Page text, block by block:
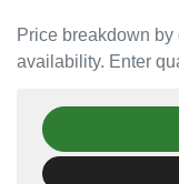
Price breakdown
availability. Enter